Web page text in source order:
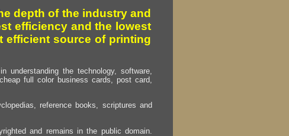
depth of the industry and
efficiency and the lowest
efficient source of printing
understanding the technology, software,
full color business cards, post card,
reference books, scriptures and
and remains in the public domain.